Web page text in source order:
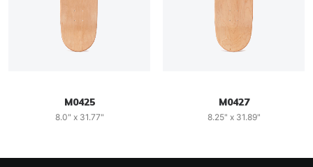
M0425
8.0" x 31.77"
M0427
8.25" x 31.89"